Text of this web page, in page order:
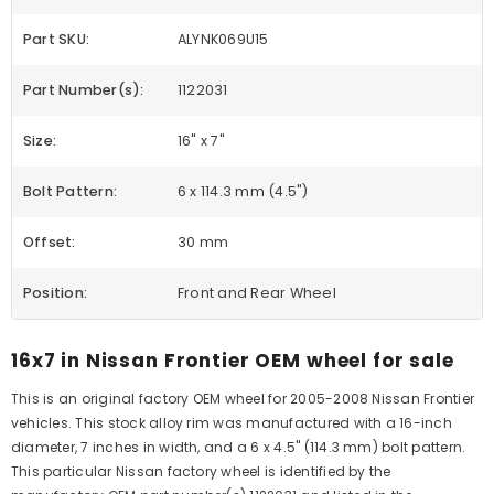
Part SKU: ALYNK069U15
Part Number(s): 1122031
Size: 16" x 7"
Bolt Pattern: 6 x 114.3 mm (4.5")
Offset: 30 mm
Position: Front and Rear Wheel
16x7 in Nissan Frontier OEM wheel for sale
This is an original factory OEM wheel for 2005-2008 Nissan Frontier
vehicles. This stock alloy rim was manufactured with a 16-inch
diameter, 7 inches in width, and a 6 x 4.5" (114.3 mm) bolt pattern.
This particular Nissan factory wheel is identified by the